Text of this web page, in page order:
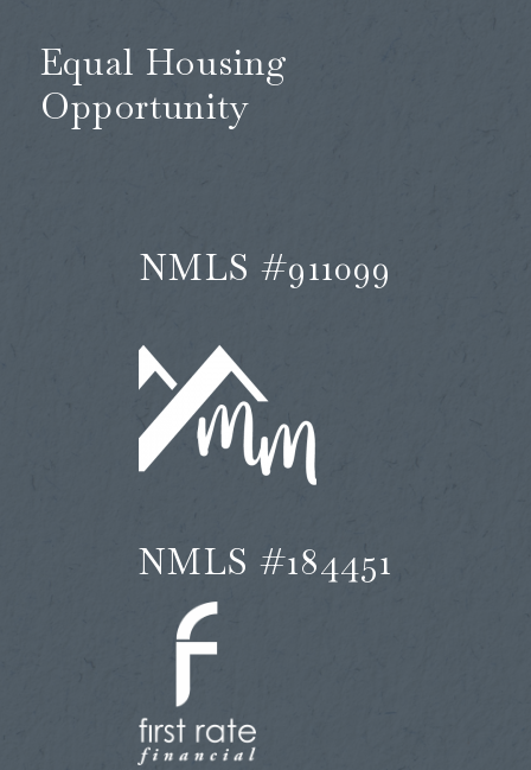
Equal Housing
Opportunity
NMLS #911099
NMLS #184451